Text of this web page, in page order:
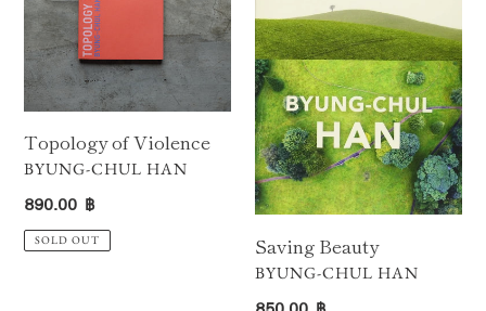
Topology of Violence
VENDOR
BYUNG-CHUL HAN
Regular
price
890.00 ฿
SOLD OUT Saving Beauty
VENDOR
BYUNG-CHUL HAN
Regular